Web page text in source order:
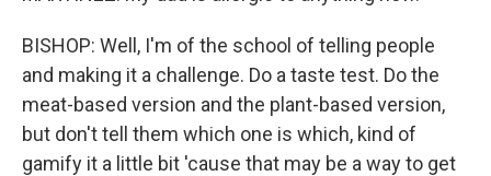
BISHOP: Well, I'm of the school of telling people
and making it a challenge. Do a taste test. Do the
meat-based version and the plant-based version,
but don't tell them which one is which, kind of
gamify it a little bit 'cause that may be a way to get